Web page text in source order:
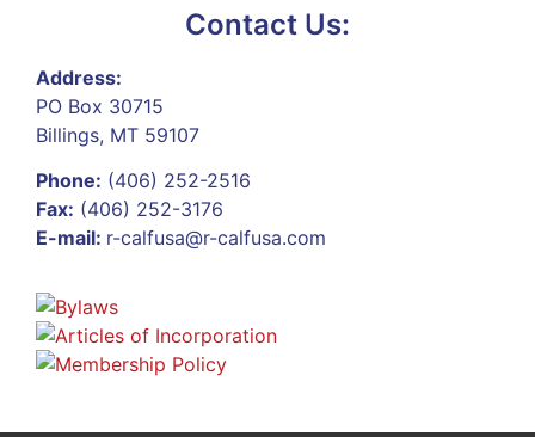
Contact Us:
Address:
PO Box 30715
Billings, MT 59107
Phone: (406) 252-2516
Fax: (406) 252-3176
E-mail: r-calfusa@r-calfusa.com